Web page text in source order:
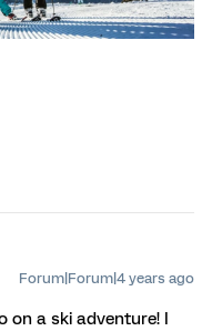
Forum|Forum|4 years ago
a ski adventure! I